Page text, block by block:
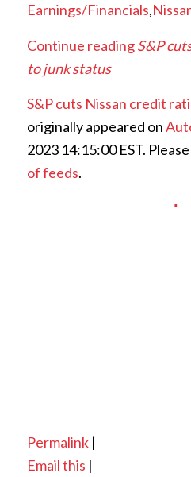
Earnings/Financials,
Continue readingS&P
to junk status
S&P cuts Nissan credit
originally appeared on
2023 14:15:00 EST.
of feeds.
Permalink|
Email this |